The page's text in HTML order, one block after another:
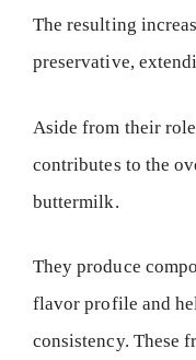
The resulting
preservative,
Aside from their
contributes to the
buttermilk.
They produce
flavor profile and
consistency. These